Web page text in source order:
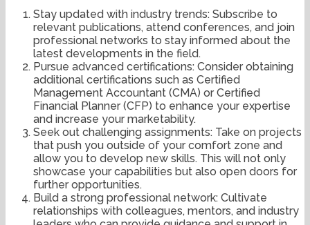
Stay updated with industry trends: Subscribe to
relevant publications, attend conferences, and join
professional networks to stay informed about the
latest developments in the field.
Pursue advanced certifications: Consider obtaining
additional certifications such as Certified
Management Accountant (CMA) or Certified
Financial Planner (CFP) to enhance your expertise
and increase your marketability.
Seek out challenging assignments: Take on projects
that push you outside of your comfort zone and
allow you to develop new skills. This will not only
showcase your capabilities but also open doors for
further opportunities.
Build a strong professional network: Cultivate
relationships with colleagues, mentors, and industry